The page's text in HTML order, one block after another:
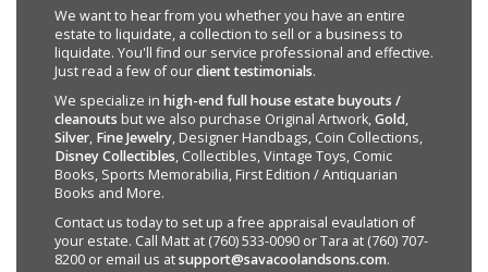
We want to hear from you whether you have an entire
estate to liquidate, a collection to sell or a business to
liquidate. You'll find our service professional and effective.
Just read a few of ourclient testimonials.
We specialize in high-end full house estate buyouts /
cleanouts but we also purchase Original Artwork,Gold,
Silver, Fine Jewelry, Designer Handbags, Coin Collections,
Disney Collectibles, Collectibles, Vintage Toys, Comic
Books, Sports Memorabilia, First Edition / Antiquarian
Books and More.
Contact us today to set up a free appraisal evaulation of
your estate. Call Matt at (760) 533-0090 or Tara at (760) 707-
8200 or email us atsupport@savacoolandsons.com.